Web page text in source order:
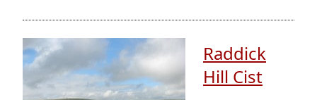
Raddick
Hill Cist